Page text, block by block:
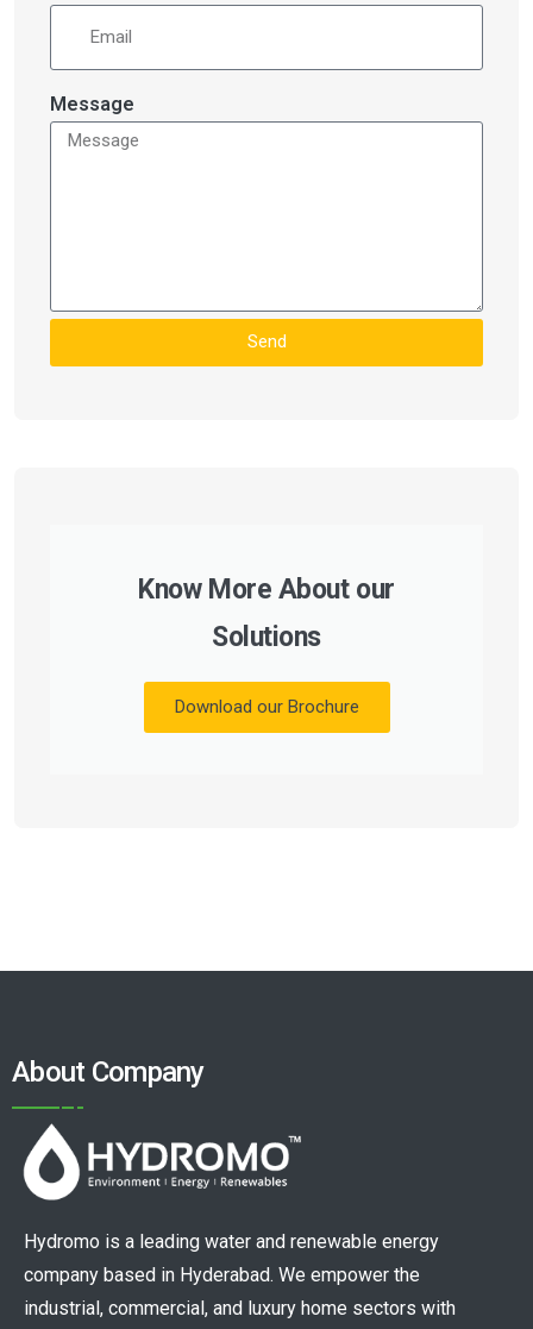
Message
Send
Know More About our
Solutions
Download our Brochure
About Company
Hydromo is a leading water and renewable energy
company based in Hyderabad. We empower the
industrial, commercial, and luxury home sectors with